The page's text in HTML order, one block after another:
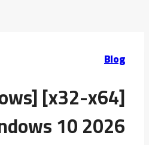
Blog
[x32-x64]
10 2026